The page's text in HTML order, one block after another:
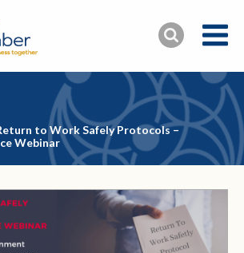
to Work Safely Protocols –
Webinar